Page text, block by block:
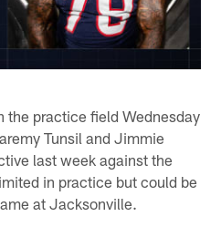
the practice field Wednesday
Tunsil and Jimmie
last week against the
in practice but could be
at Jacksonville.